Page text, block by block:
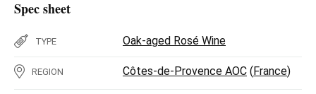
Spec sheet
TYPE Oak-aged Rosé Wine
REGION Côtes-de-Provence AOC (France)